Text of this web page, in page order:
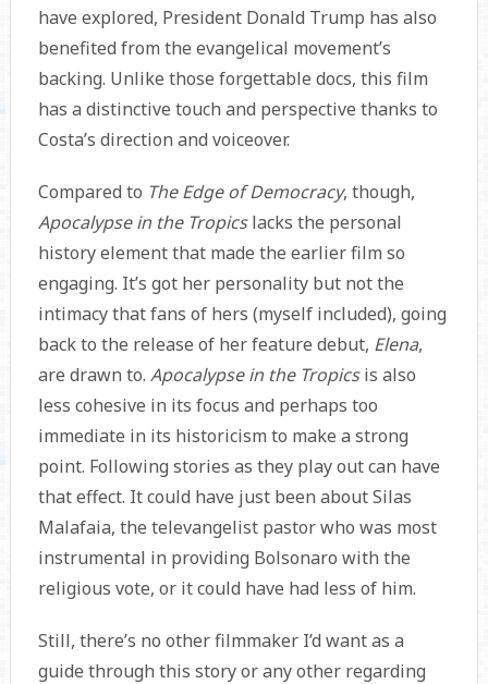
have explored, President Donald Trump has also
benefited from the evangelical movement’s
backing. Unlike those forgettable docs, this film
has a distinctive touch and perspective thanks to
Costa’s direction and voiceover.
Compared to The Edge of Democracy, though,
Apocalypse in the Tropicslacks the personal
history element that made the earlier film so
engaging. It’s got her personality but not the
intimacy that fans of hers (myself included), going
back to the release of her feature debut, Elena,
are drawn to. Apocalypse in the Tropicsis also
less cohesive in its focus and perhaps too
immediate in its historicism to make a strong
point. Following stories as they play out can have
that effect. It could have just been about Silas
Malafaia, the televangelist pastor who was most
instrumental in providing Bolsonaro with the
religious vote, or it could have had less of him.
Still, there’s no other filmmaker I’d want as a
guide through this story or any other regarding